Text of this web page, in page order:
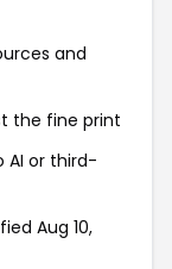
and
the fine print
AI or third-
Aug 10,